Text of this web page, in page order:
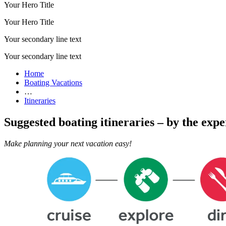
Your Hero Title
Your Hero Title
Your secondary line text
Your secondary line text
Home
Boating Vacations
…
Itineraries
Suggested boating itineraries – by the
Make planning your next vacation easy!